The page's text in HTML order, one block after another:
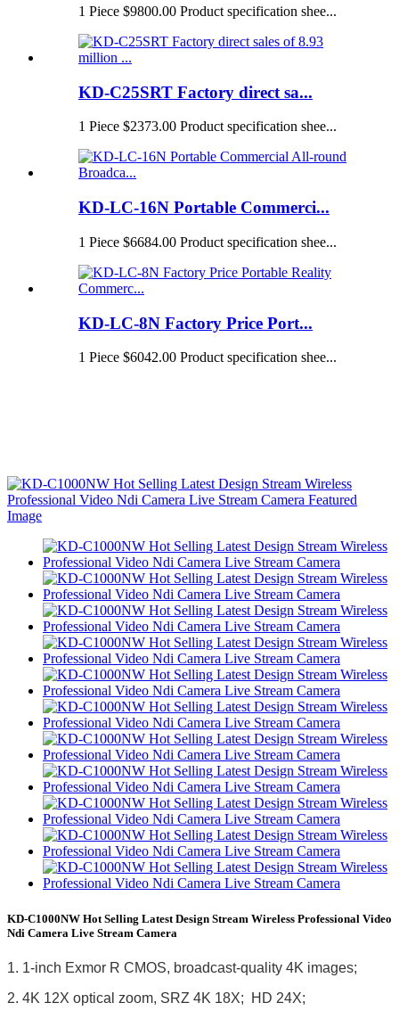
1 Piece $9800.00 Product specification shee...
KD-C25SRT Factory direct sa...
1 Piece $2373.00 Product specification shee...
KD-LC-16N Portable Commerci...
1 Piece $6684.00 Product specification shee...
KD-LC-8N Factory Price Port...
1 Piece $6042.00 Product specification shee...
KD-C1000NW Hot Selling Latest Design Stream Wireless Professional Video
Ndi Camera Live Stream Camera
1. 1-inch Exmor R CMOS, broadcast-quality 4K images;
2. 4K 12X optical zoom, SRZ 4K 18X; HD 24X;